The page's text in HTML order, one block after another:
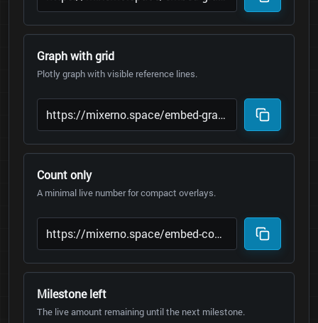
Graph with grid
Plotly graph with visible reference lines.
Count only
A minimal live number for compact overlays.
Milestone left
The live amount remaining until the next milestone.